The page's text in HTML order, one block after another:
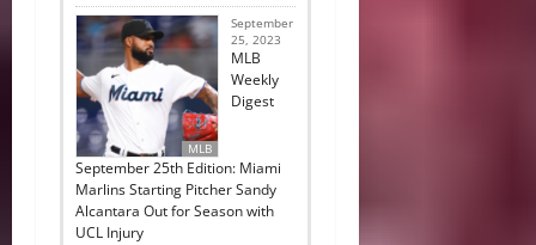
MLB
September
25, 2023
MLB
Weekly
Digest
September 25th Edition: Miami
Marlins Starting Pitcher Sandy
Alcantara Out for Season with
UCL Injury